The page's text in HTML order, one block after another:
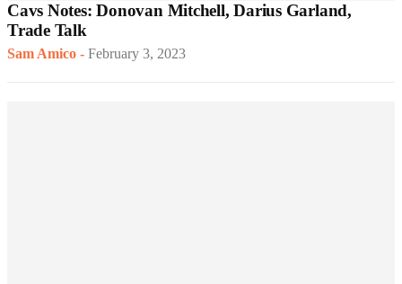
Cavs Notes: Donovan Mitchell, Darius Garland,
Trade Talk
Sam Amico - February 3, 2023